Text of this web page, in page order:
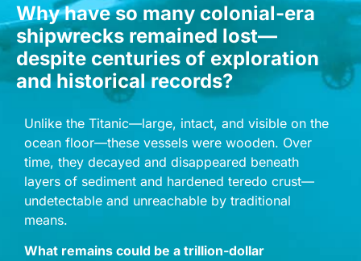
Why have so many colonial-era
shipwrecks remained lost—
despite centuries of exploration
and historical records?
Unlike the Titanic—large, intact, and visible on the
ocean floor—these vessels were wooden. Over
time, they decayed and disappeared beneath
layers of sediment and hardened teredo crust—
undetectable and unreachable by traditional
means.
What remains could be a trillion-dollar